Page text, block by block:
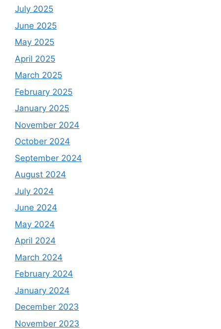
July 2025
June 2025
May 2025
April 2025
March 2025
February 2025
January 2025
November 2024
October 2024
September 2024
August 2024
July 2024
June 2024
May 2024
April 2024
March 2024
February 2024
January 2024
December 2023
November 2023